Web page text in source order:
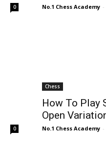
0 No.1 Chess Academy -
0
Chess
How To Play
Open
No.1 Chess Academy -